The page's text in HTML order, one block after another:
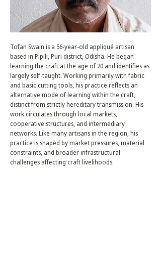
Tofan Swain is a 56-year-old appliqué artisan
based in Pipili, Puri district, Odisha. He began
learning the craft at the age of 20 and identifies as
largely self-taught. Working primarily with fabric
and basic cutting tools, his practice reflects an
alternative mode of learning within the craft,
distinct from strictly hereditary transmission. His
work circulates through local markets,
cooperative structures, and intermediary
networks. Like many artisans in the region, his
practice is shaped by market pressures, material
constraints, and broader infrastructural
challenges affecting craft livelihoods.